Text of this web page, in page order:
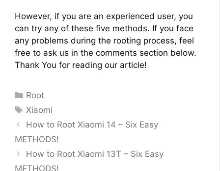
However, if you are an experienced user, you
can try any of these five methods. If you face
any problems during the rooting process, feel
free to ask us in the comments section below.
Thank You for reading our article!
Categories
Root
Tags
Xiaomi
How to Root Xiaomi 14 – Six Easy
METHODS!
How to Root Xiaomi 13T – Six Easy
METHODS!